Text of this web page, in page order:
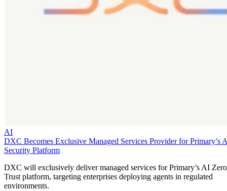
AI
DXC Becomes Exclusive Managed Services Provider for Primary’s
Security Platform
DXC will exclusively deliver managed services for Primary’s AI Zero
Trust platform, targeting enterprises deploying agents in regulated
environments.